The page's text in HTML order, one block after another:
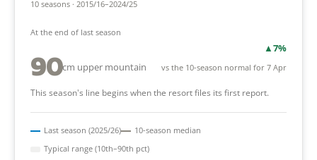
10 seasons · 2015/16–2024/25
At the end of last season
90cm upper mountain
▲7%
vs the 10-season normal for 7 Apr
This season's line begins when the resort files its first report.
Last season (2025/26)
10-season median
Typical range (10th–90th pct)